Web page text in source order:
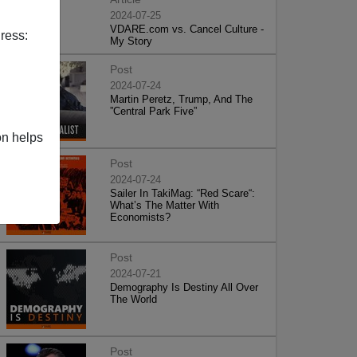
helps
2024-07-25
VDARE.com vs. Cancel Culture -
My Story
Post
2024-07-24
Martin Peretz, Trump, And The
”Central Park Five”
Post
2024-07-24
Sailer In TakiMag: “Red Scare“:
What’s The Matter With
Economists?
Post
2024-07-21
Demography Is Destiny All Over
The World
Post